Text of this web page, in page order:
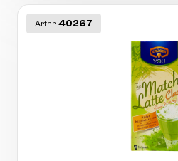
Artnr: 40267